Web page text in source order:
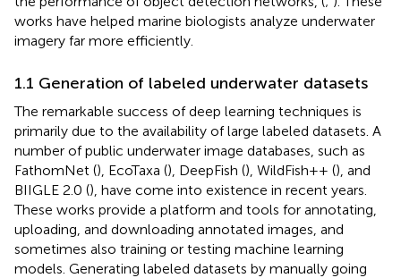
works have helped marine biologists analyze underwater
imagery far more efficiently.
1.1 Generation of labeled underwater datasets
The remarkable success of deep learning techniques is
primarily due to the availability of large labeled datasets. A
number of public underwater image databases, such as
FathomNet (), EcoTaxa (), DeepFish (), WildFish++ (), and
BIIGLE 2.0 (), have come into existence in recent years.
These works provide a platform and tools for annotating,
uploading, and downloading annotated images, and
sometimes also training or testing machine learning
models. Generating labeled datasets by manually going